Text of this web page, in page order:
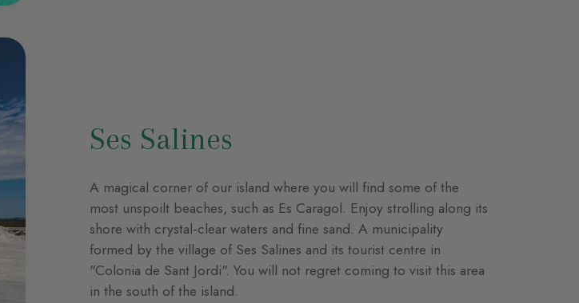
Ses Salines
A magical corner of our island where you will find some of the
most unspoilt beaches, such as Es Caragol. Enjoy strolling along its
shore with crystal-clear waters and fine sand. A municipality
formed by the village of Ses Salines and its tourist centre in
"Colonia de Sant Jordi". You will not regret coming to visit this area
in the south of the island.